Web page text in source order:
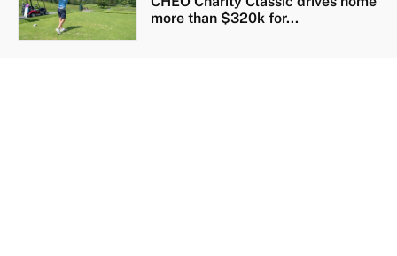
more than $320k for...